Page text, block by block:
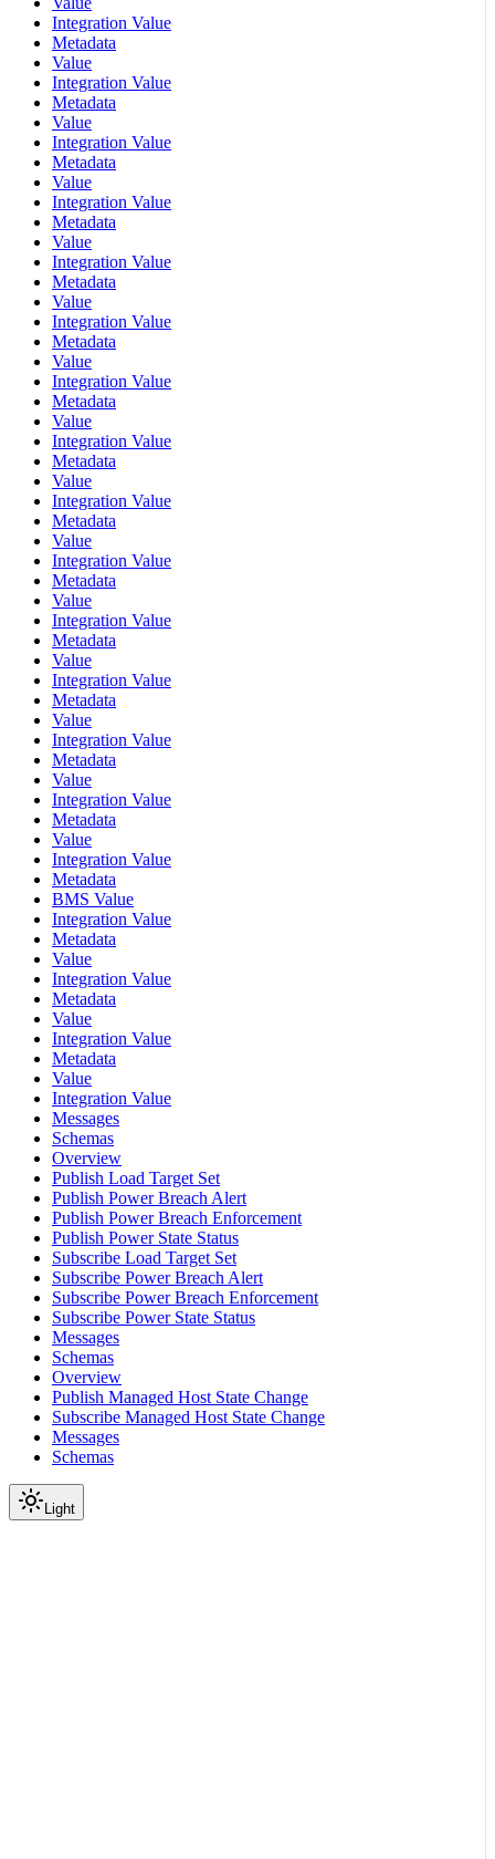
Integration Value
Metadata
Value
Integration Value
Metadata
Value
Integration Value
Metadata
Value
Integration Value
Metadata
Value
Integration Value
Metadata
Value
Integration Value
Metadata
Value
Integration Value
Metadata
Value
Integration Value
Metadata
Value
Integration Value
Metadata
Value
Integration Value
Metadata
Value
Integration Value
Metadata
Value
Integration Value
Metadata
Value
Integration Value
Metadata
Value
Integration Value
Metadata
Value
Integration Value
Metadata
BMS Value
Integration Value
Metadata
Value
Integration Value
Metadata
Value
Integration Value
Metadata
Value
Integration Value
Messages
Schemas
Overview
Publish Load Target Set
Publish Power Breach Alert
Publish Power Breach Enforcement
Publish Power State Status
Subscribe Load Target Set
Subscribe Power Breach Alert
Subscribe Power Breach Enforcement
Subscribe Power State Status
Messages
Schemas
Overview
Publish Managed Host State Change
Subscribe Managed Host State Change
Messages
Schemas
Light